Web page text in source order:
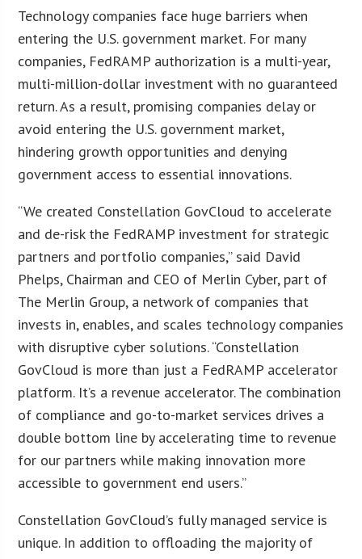
Technology companies face huge barriers when
entering the U.S. government market. For many
companies, FedRAMP authorization is a multi-year,
multi-million-dollar investment with no guaranteed
return. As a result, promising companies delay or
avoid entering the U.S. government market,
hindering growth opportunities and denying
government access to essential innovations.
“We created Constellation GovCloud to accelerate
and de-risk the FedRAMP investment for strategic
partners and portfolio companies,” said David
Phelps, Chairman and CEO of Merlin Cyber, part of
The Merlin Group, a network of companies that
invests in, enables, and scales technology companies
with disruptive cyber solutions. “Constellation
GovCloud is more than just a FedRAMP accelerator
platform. It’s a revenue accelerator. The combination
of compliance and go-to-market services drives a
double bottom line by accelerating time to revenue
for our partners while making innovation more
accessible to government end users.”
Constellation GovCloud’s fully managed service is
unique. In addition to offloading the majority of